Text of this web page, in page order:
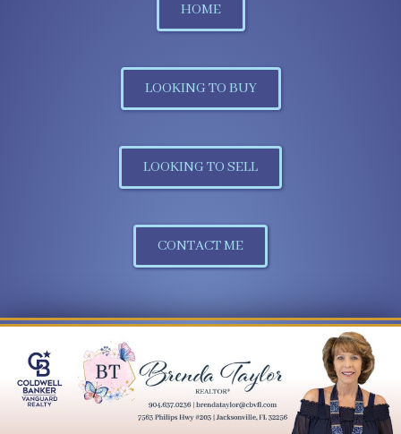
HOME
LOOKING TO BUY
LOOKING TO SELL
CONTACT ME